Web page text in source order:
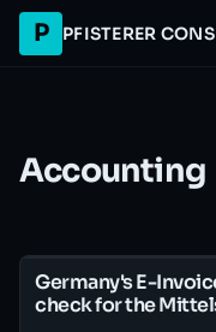
P PFISTERER
Accounting
Germany's E-
check for the